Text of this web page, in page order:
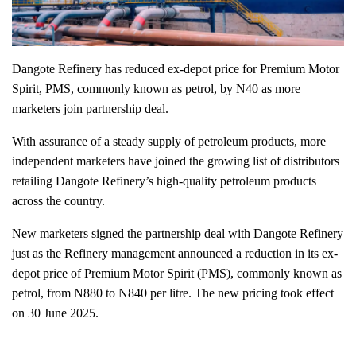
Dangote Refinery has reduced ex-depot price for Premium Motor
Spirit, PMS, commonly known as petrol, by N40 as more
marketers join partnership deal.
With assurance of a steady supply of petroleum products, more
independent marketers have joined the growing list of distributors
retailing Dangote Refinery’s high-quality petroleum products
across the country.
New marketers signed the partnership deal with Dangote Refinery
just as the Refinery management announced a reduction in its ex-
depot price of Premium Motor Spirit (PMS), commonly known as
petrol, from N880 to N840 per litre. The new pricing took effect
on 30 June 2025.